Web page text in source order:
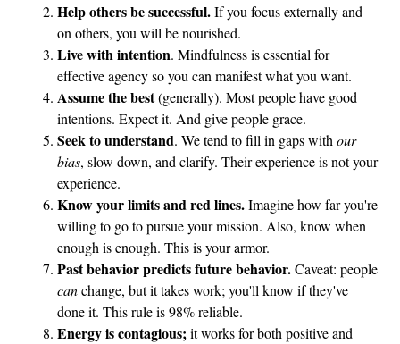
Help others be successful.If you focus externally and
on others, you will be nourished.
Live with intention. Mindfulness is essential for
effective agency so you can manifest what you want.
Assume the best(generally). Most people have good
intentions. Expect it. And give people grace.
Seek to understand. We tend to fill in gaps with our
bias, slow down, and clarify. Their experience is not your
experience.
Know your limits and red lines.Imagine how far you're
willing to go to pursue your mission. Also, know when
enough is enough. This is your armor.
Past behavior predicts future behavior.Caveat: people
canchange, but it takes work; you'll know if they've
done it. This rule is 98% reliable.
Energy is contagious;it works for both positive and